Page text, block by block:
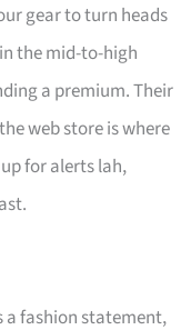
gear to turn heads
the mid-to-high
a premium. Their
web store is where
for alerts lah,
a fashion statement,